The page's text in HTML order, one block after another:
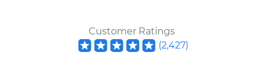
Customer Ratings
(2,427)